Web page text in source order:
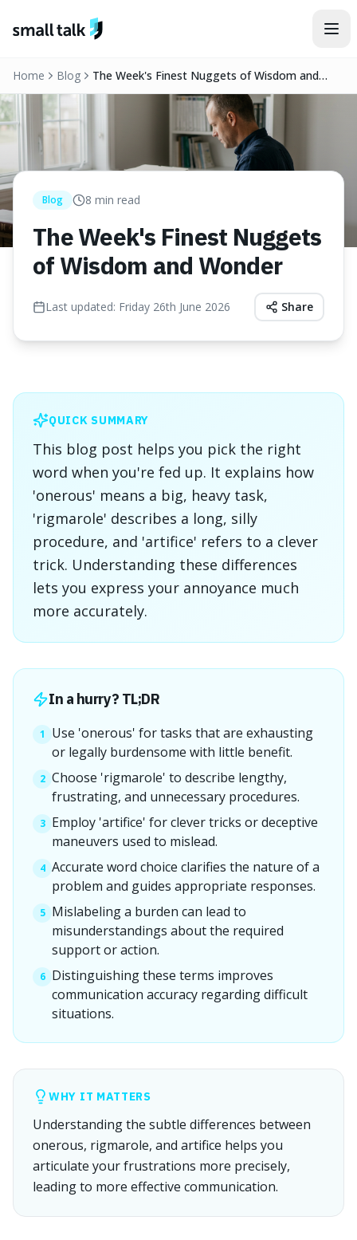
Home Blog
The Week's Finest Nuggets of Wisdom and
Wonder
Blog 8 min read
The Week's Finest Nuggets
of Wisdom and Wonder
Last updated: Friday 26th June 2026 Share
QUICK SUMMARY
This blog post helps you pick the right
word when you're fed up. It explains how
'onerous' means a big, heavy task,
'rigmarole' describes a long, silly
procedure, and 'artifice' refers to a clever
trick. Understanding these differences
lets you express your annoyance much
more accurately.
In a hurry? TL;DR
1
Use 'onerous' for tasks that are exhausting
or legally burdensome with little benefit.
2 Choose 'rigmarole' to describe lengthy,
frustrating, and unnecessary procedures.
3 Employ 'artifice' for clever tricks or deceptive
maneuvers used to mislead.
4 Accurate word choice clarifies the nature of a
problem and guides appropriate responses.
5 Mislabeling a burden can lead to
misunderstandings about the required
support or action.
6 Distinguishing these terms improves
communication accuracy regarding difficult
situations.
WHY IT MATTERS
Understanding the subtle differences between
onerous, rigmarole, and artifice helps you
articulate your frustrations more precisely,
leading to more effective communication.